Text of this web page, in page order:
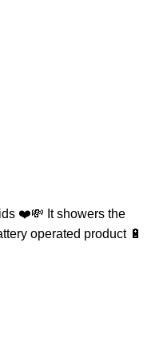
❤️💸 It showers the
operated product 🔋